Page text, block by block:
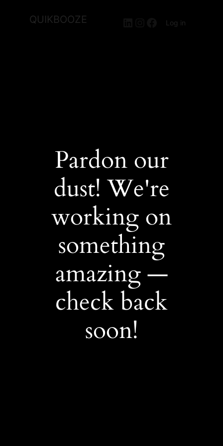
QUIKBOOZE LinkedIn
Instagram
Facebook
Log in
Pardon our
dust! We're
working on
something
amazing —
check back
soon!